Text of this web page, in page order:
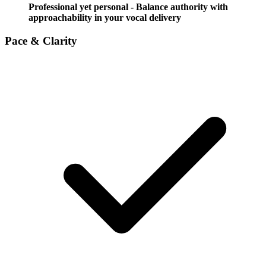
Professional yet personal - Balance authority with
approachability in your vocal delivery
Pace & Clarity